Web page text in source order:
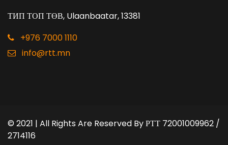
ТИП ТОП ТӨВ, Ulaanbaatar, 13381
+976 7000 1110
info@rtt.mn
© 2021 | All Rights Are Reserved ByРТТ 72001009962 /
2714116